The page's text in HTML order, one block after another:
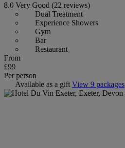
8.0 Very Good (22 reviews)
Dual Treatment
Experience Showers
Gym
Bar
Restaurant
From
£99
Per person
Available as a gift View 9 packages